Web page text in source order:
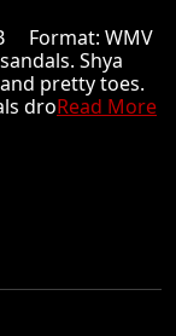
Format: WMV
Shya
pretty toes.
droRead More